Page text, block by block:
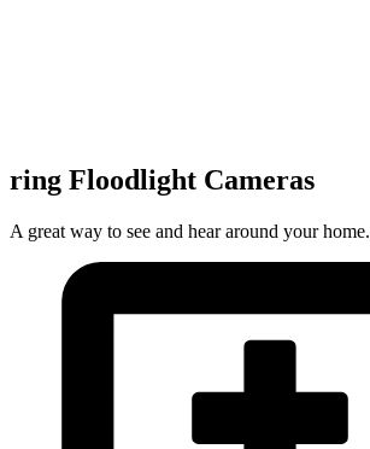
ring Floodlight Cameras
A great way to see and hear around your home.